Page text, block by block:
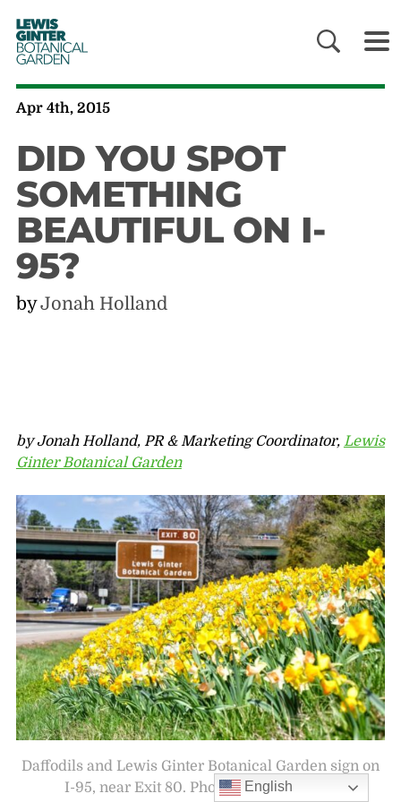
LEWIS
GINTER
BOTANICAL
GARDEN
Apr 4th, 2015
DID YOU SPOT
SOMETHING
BEAUTIFUL ON I-
95?
byJonah Holland
by Jonah Holland, PR & Marketing Coordinator, Lewis
Ginter Botanical Garden
Daffodils and Lewis Ginter Botanical Garden sign on
I-95, near Exit 80. Photo by Andy Mason
English